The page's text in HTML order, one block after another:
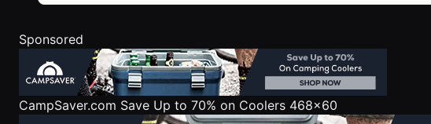
Sponsored
CampSaver.com Save Up to 70% on Coolers 468x60